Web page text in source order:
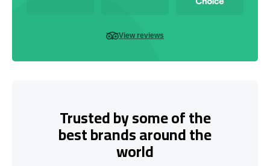
View reviews
Trusted by some of the
best brands around the
world